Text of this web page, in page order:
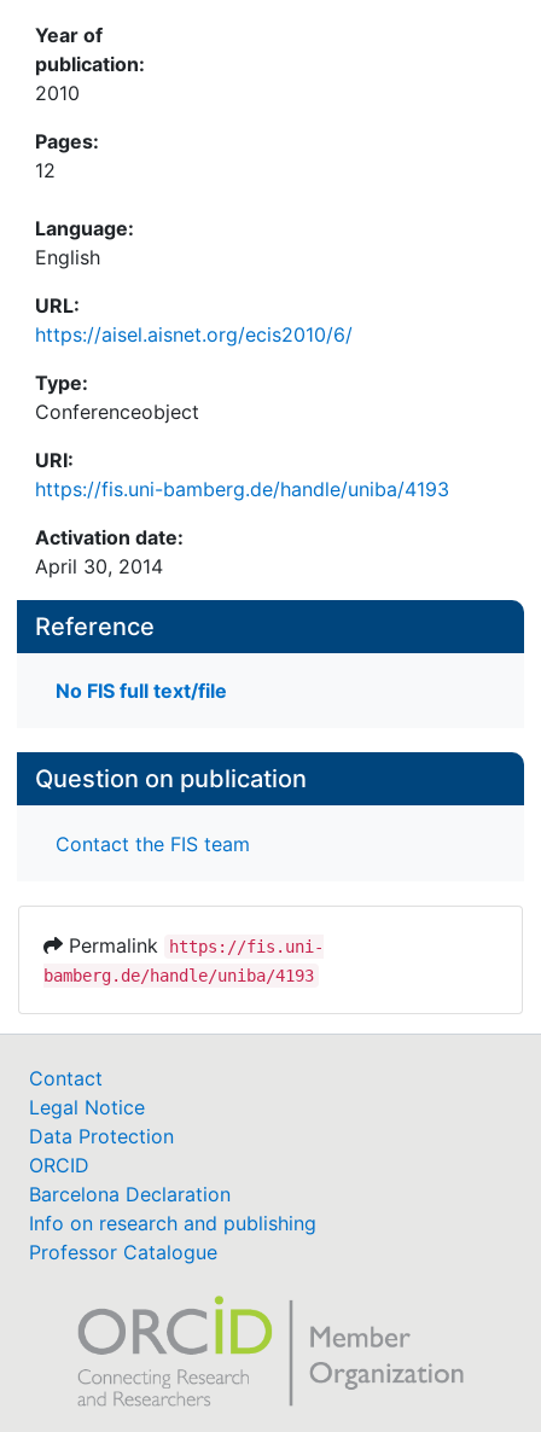
Year of
publication:
2010
Pages:
12
Language:
English
URL:
https://aisel.aisnet.org/ecis2010/6/
Type:
Conferenceobject
URI:
https://fis.uni-bamberg.de/handle/uniba/4193
Activation date:
April 30, 2014
Reference
No FIS full text/file
Question on publication
Contact the FIS team
Permalink
https://fis.uni-
bamberg.de/handle/uniba/4193
Contact
Legal Notice
Data Protection
ORCID
Barcelona Declaration
Info on research and publishing
Professor Catalogue